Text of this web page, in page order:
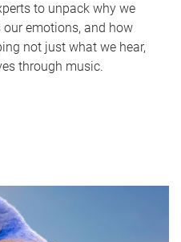
to unpack why we
emotions, and how
not just what we hear,
through music.